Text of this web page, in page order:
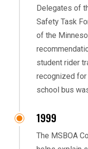
Delegates of
Safety Task
of the
student rider
recognized
school bus
1999
The MSBOA